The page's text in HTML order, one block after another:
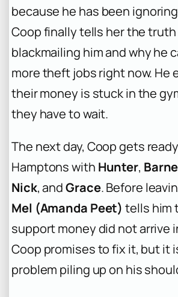
because he has been
Coop finally tells her the
blackmailing him and why he
more theft jobs right now. He
their money is stuck in the
they have to wait.
The next day, Coop gets
Hamptons with Hunter,
Nick, andGrace. Before
Mel (Amanda Peet) tells him
support money did not arrive
Coop promises to fix it, but it
problem piling up on his